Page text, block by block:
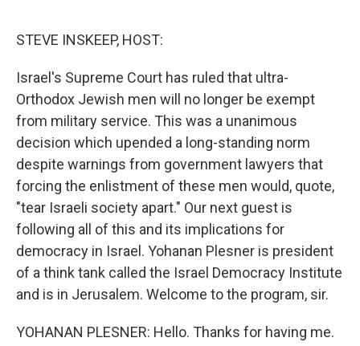
STEVE INSKEEP, HOST:
Israel's Supreme Court has ruled that ultra-
Orthodox Jewish men will no longer be exempt
from military service. This was a unanimous
decision which upended a long-standing norm
despite warnings from government lawyers that
forcing the enlistment of these men would, quote,
"tear Israeli society apart." Our next guest is
following all of this and its implications for
democracy in Israel. Yohanan Plesner is president
of a think tank called the Israel Democracy Institute
and is in Jerusalem. Welcome to the program, sir.
YOHANAN PLESNER: Hello. Thanks for having me.